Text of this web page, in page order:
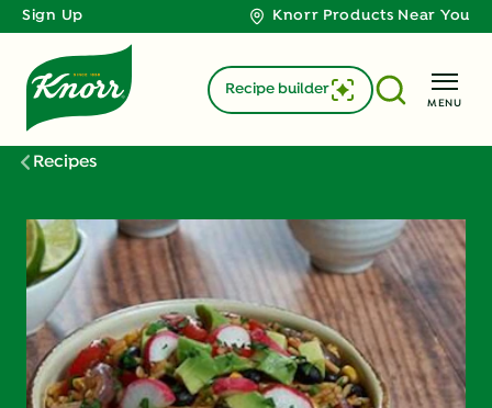
Sign Up Knorr Products Near You
MENU
Recipe builder
Recipes